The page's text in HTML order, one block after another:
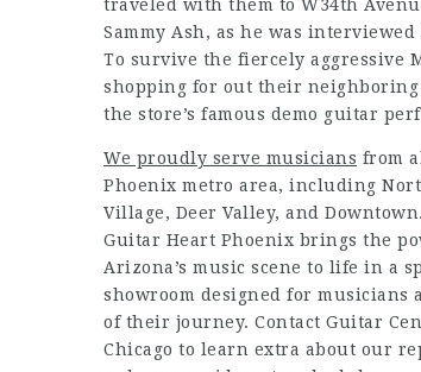
traveled with them to W34th
Sammy Ash, as he was
To survive the fiercely aggressive
shopping for out their
the store’s famous demo guitar
We proudly serve musicians from
Phoenix metro area, including
Village, Deer Valley, and
Guitar Heart Phoenix brings the
Arizona’s music scene to life in a
showroom designed for musicians
of their journey. Contact Guitar
Chicago to learn extra about our